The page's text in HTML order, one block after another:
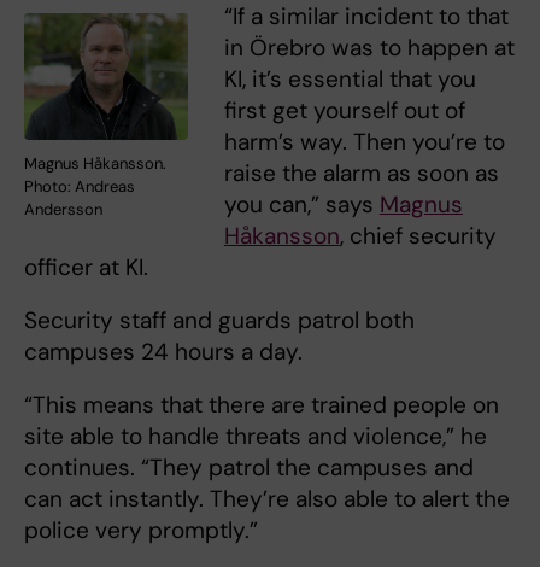
Magnus Håkansson.
Photo: Andreas
Andersson
“If a similar incident to that
in Örebro was to happen at
KI, it’s essential that you
first get yourself out of
harm’s way. Then you’re to
raise the alarm as soon as
you can,” says Magnus
Håkansson, chief security
officer at KI.
Security staff and guards patrol both
campuses 24 hours a day.
“This means that there are trained people on
site able to handle threats and violence,” he
continues. “They patrol the campuses and
can act instantly. They’re also able to alert the
police very promptly.”